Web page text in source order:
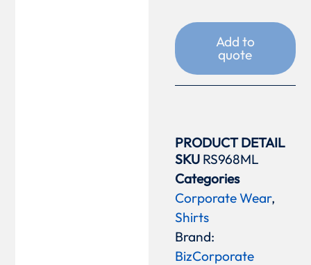
Add to
quote
PRODUCT DETAIL
SKU RS968ML
Categories
Corporate Wear,
Shirts
Brand:
BizCorporate